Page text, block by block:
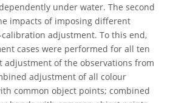
under water. The second
impacts of imposing different
adjustment. To this end,
cases were performed for all ten
adjustment of the observations from
adjustment of all colour
common object points; combined